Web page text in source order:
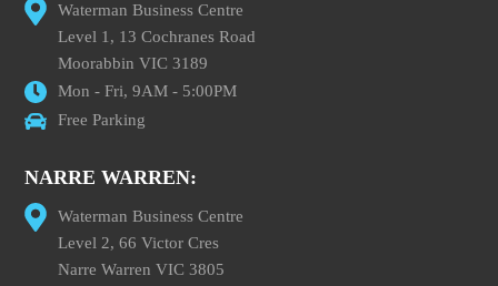
Waterman Business Centre
Level 1, 13 Cochranes Road
Moorabbin VIC 3189
Mon - Fri, 9AM - 5:00PM
Free Parking
NARRE WARREN:
Waterman Business Centre
Level 2, 66 Victor Cres
Narre Warren VIC 3805